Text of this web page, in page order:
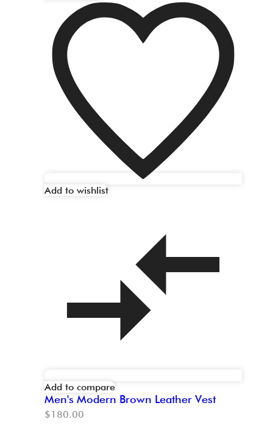
Add to wishlist
Add to compare
Men's Modern Brown Leather Vest
$180.00